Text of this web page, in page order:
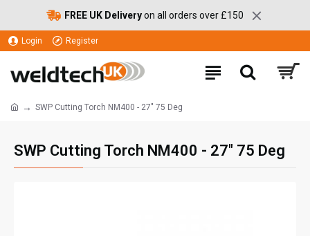
FREE UK Deliveryon all orders over £150
Login Register
SWP Cutting Torch NM400 - 27" 75 Deg
SWP Cutting Torch NM400 - 27" 75 Deg